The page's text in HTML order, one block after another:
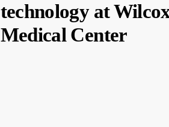
technology at
Medical Center